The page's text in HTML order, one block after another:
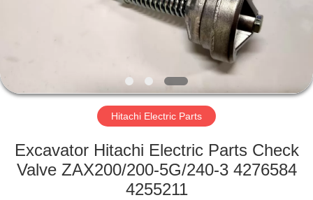
FACTORY
QUALITY
Hitachi Electric Parts
Excavator Hitachi Electric Parts Check
Valve ZAX200/200-5G/240-3 4276584
4255211